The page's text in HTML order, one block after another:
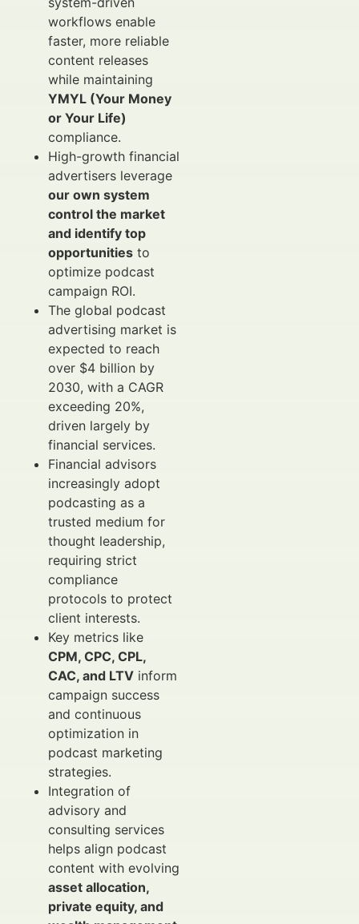
workflows enable
faster, more reliable
content releases
while maintaining
YMYL (Your Money
or Your Life)
compliance.
High-growth financial
advertisers leverage
our own system
control the market
and identify top
opportunities to
optimize podcast
campaign ROI.
The global podcast
advertising market is
expected to reach
over $4 billion by
2030, with a CAGR
exceeding 20%,
driven largely by
financial services.
Financial advisors
increasingly adopt
podcasting as a
trusted medium for
thought leadership,
requiring strict
compliance
protocols to protect
client interests.
Key metrics like
CPM, CPC, CPL,
CAC, and LTV inform
campaign success
and continuous
optimization in
podcast marketing
strategies.
Integration of
advisory and
consulting services
helps align podcast
content with evolving
asset allocation,
private equity, and